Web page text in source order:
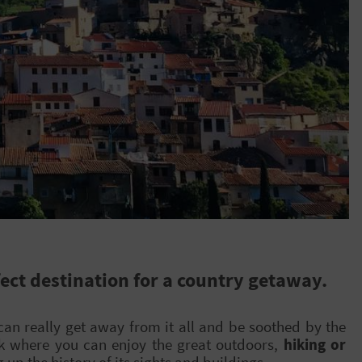
destination for a country getaway.
really get away from it all and be soothed by the
you can enjoy the great outdoors, hiking or